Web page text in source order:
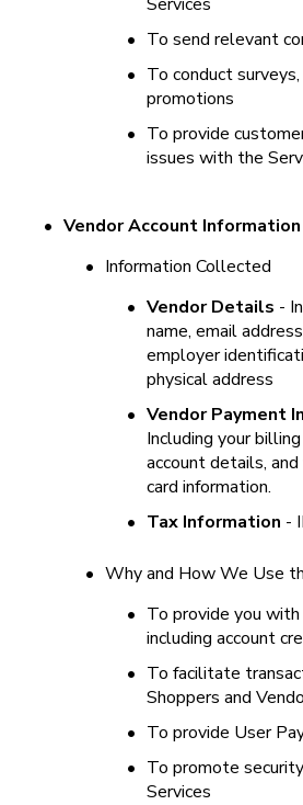
• To send relevant
• To conduct
promotions
• To provide
issues with the
• Vendor Account
• Information Collected
• Vendor Details -
name, email
employer
physical address
• Vendor Payment
Including your
account details,
card information.
• Tax Information -
• Why and How We Use
• To provide you
including account
• To facilitate
Shoppers and
• To provide User
• To promote
Services